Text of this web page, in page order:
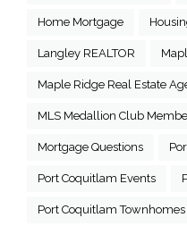
Home Mortgage
Langley REALTOR
Maple Ridge Real Estate
MLS Medallion Club
Mortgage Questions
Port Coquitlam Events
Port Coquitlam Townhomes